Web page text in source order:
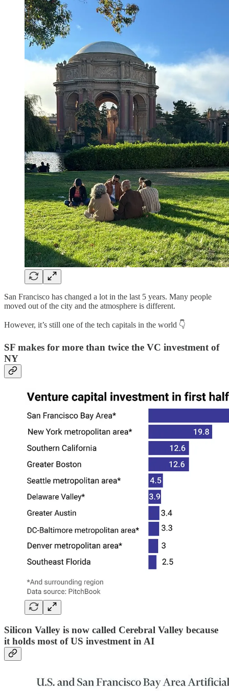
San Francisco has changed a lot in the last 5 years. Many people
moved out of the city and the atmosphere is different.
However, it’s still one of the tech capitals in the world 👇
SF makes for more than twice the VC investment of
NY
Silicon Valley is now called Cerebral Valley because
it holds most of US investment in AI